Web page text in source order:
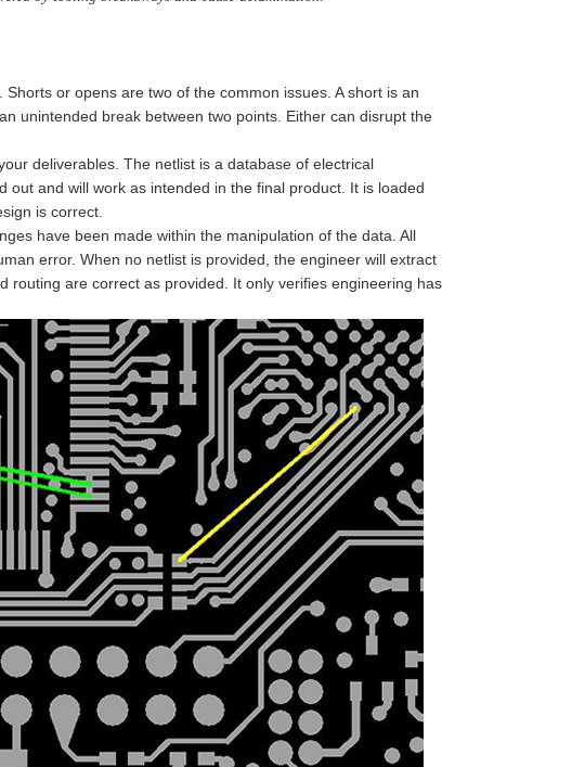
or opens are two of the common issues. A short is an
unintended break between two points. Either can disrupt the
deliverables. The netlist is a database of electrical
and will work as intended in the final product. It is loaded
is correct.
have been made within the manipulation of the data. All
error. When no netlist is provided, the engineer will extract
routing are correct as provided. It only verifies engineering has